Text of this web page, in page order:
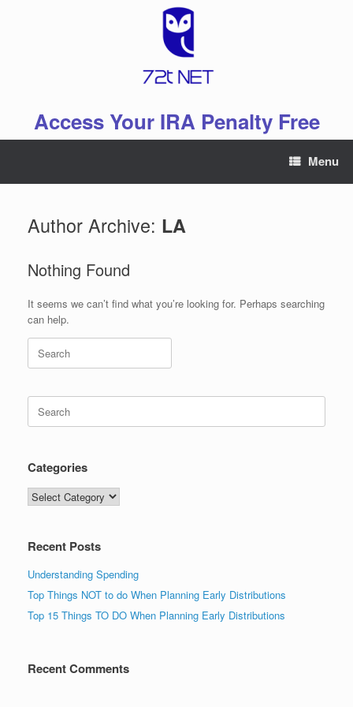
Access Your IRA Penalty Free
Menu
Author Archive: LA
Nothing Found
It seems we can’t find what you’re looking for. Perhaps searching
can help.
Search
for:
Search
for:
Categories
Categories
Recent Posts
Understanding Spending
Top Things NOT to do When Planning Early Distributions
Top 15 Things TO DO When Planning Early Distributions
Recent Comments